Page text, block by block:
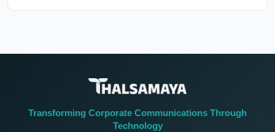
Transforming Corporate Communications Through
Technology